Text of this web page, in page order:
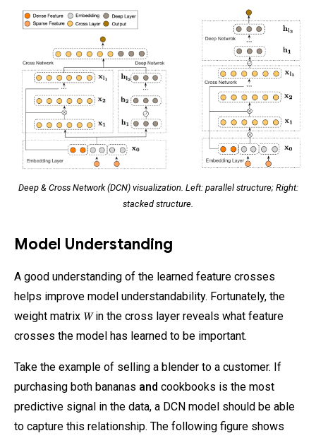
Deep & Cross Network (DCN) visualization. Left: parallel structure; Right:
stacked structure.
Model Understanding
A good understanding of the learned feature crosses
helps improve model understandability. Fortunately, the
weight matrix 𝑊 in the cross layer reveals what feature
crosses the model has learned to be important.
Take the example of selling a blender to a customer. If
purchasing both bananas and cookbooks is the most
predictive signal in the data, a DCN model should be able
to capture this relationship. The following figure shows